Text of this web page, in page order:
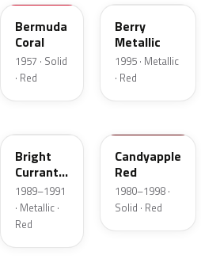
Bermuda
Coral
1957 · Solid
· Red
Berry
Metallic
1995 · Metallic
· Red
Bright
Currant
Red
Metallic
1989–1991
· Metallic ·
Red
Candyapple
Red
1980–1998 ·
Solid · Red
VE